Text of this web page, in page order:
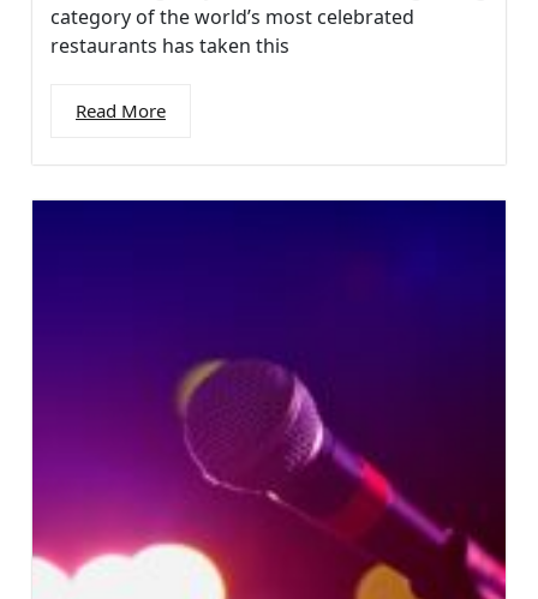
category of the world’s most celebrated
restaurants has taken this
Read More